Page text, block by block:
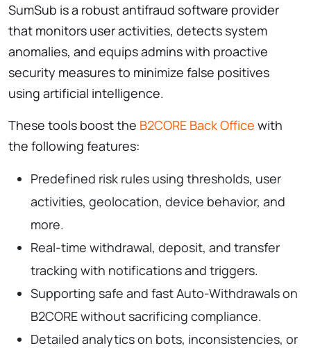
SumSub is a robust antifraud software provider
that monitors user activities, detects system
anomalies, and equips admins with proactive
security measures to minimize false positives
using artificial intelligence.
These tools boost the B2CORE Back Office with
the following features:
Predefined risk rules using thresholds, user
activities, geolocation, device behavior, and
more.
Real-time withdrawal, deposit, and transfer
tracking with notifications and triggers.
Supporting safe and fast Auto-Withdrawals on
B2CORE without sacrificing compliance.
Detailed analytics on bots, inconsistencies, or